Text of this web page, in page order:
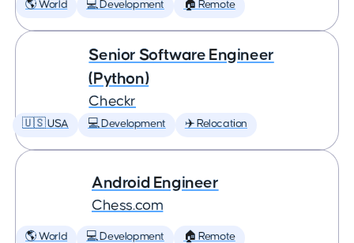
🌎 World 💻 Development 🏠 Remote
Senior Software Engineer
(Python)
Checkr
🇺🇸 USA 💻 Development ✈️ Relocation
Android Engineer
Chess.com
🌎 World 💻 Development 🏠 Remote